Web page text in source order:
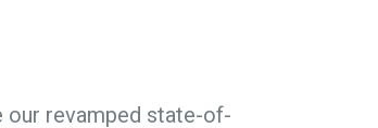
our revamped state-of-